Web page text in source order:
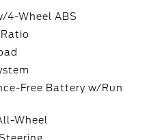
4-Wheel ABS
Free Battery w/Run
Wheel